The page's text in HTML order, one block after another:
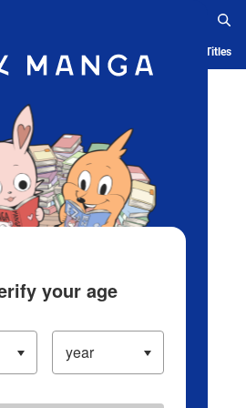
App Ranking History Serialized Titles
your age